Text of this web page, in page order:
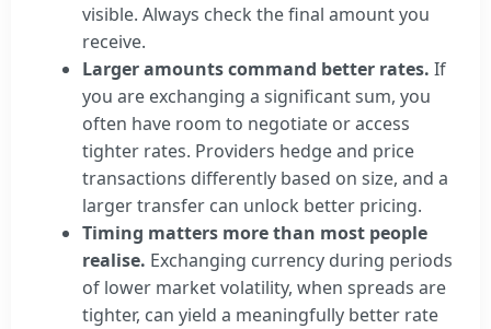
visible. Always check the final amount you
receive.
Larger amounts command better rates. If
you are exchanging a significant sum, you
often have room to negotiate or access
tighter rates. Providers hedge and price
transactions differently based on size, and a
larger transfer can unlock better pricing.
Timing matters more than most people
realise. Exchanging currency during periods
of lower market volatility, when spreads are
tighter, can yield a meaningfully better rate